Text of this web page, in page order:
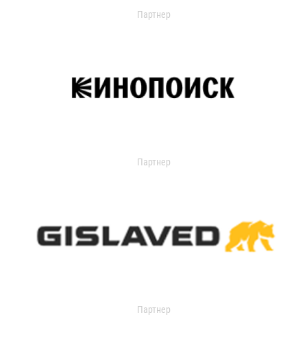
Партнер
Партнер
Партнер